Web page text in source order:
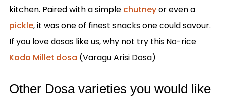
kitchen. Paired with a simple chutneyor even a
pickle, it was one of finest snacks one could savour.
If you love dosas like us, why not try this No-rice
Kodo Millet dosa (Varagu Arisi Dosa)
Other Dosa varieties you would like